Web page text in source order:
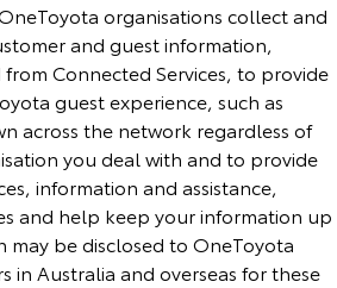
organisations collect and
and guest information,
Connected Services, to provide
guest experience, such as
across the network regardless of
you deal with and to provide
information and assistance,
and help keep your information up
may be disclosed to OneToyota
in Australia and overseas for these